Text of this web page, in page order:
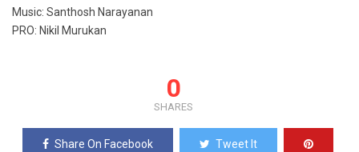
Music: Santhosh Narayanan
PRO: Nikil Murukan
0
SHARES
Share On Facebook Tweet It